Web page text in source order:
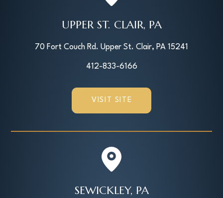
UPPER ST. CLAIR, PA
70 Fort Couch Rd. Upper St. Clair, PA 15241
412-833-6166
VISIT SITE
SEWICKLEY, PA